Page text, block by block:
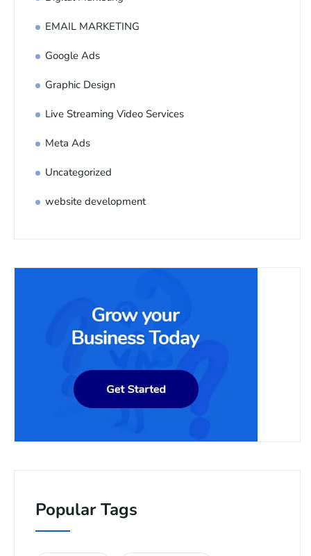
EMAIL MARKETING
Google Ads
Graphic Design
Live Streaming Video Services
Meta Ads
Uncategorized
website development
Popular Tags